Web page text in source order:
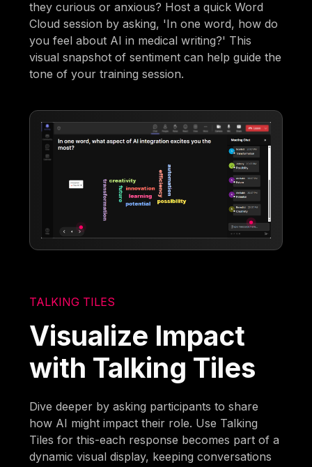
they curious or anxious? Host a quick Word
Cloud session by asking, 'In one word, how do
you feel about AI in medical writing?' This
visual snapshot of sentiment can help guide the
tone of your training session.
TALKING TILES
Visualize Impact
with Talking Tiles
Dive deeper by asking participants to share
how AI might impact their role. Use Talking
Tiles for this-each response becomes part of a
dynamic visual display, keeping conversations